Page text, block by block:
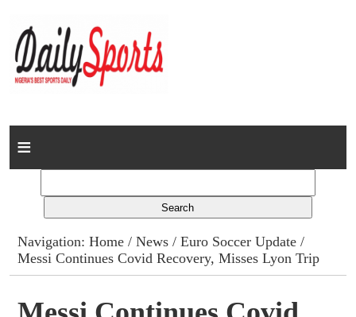
Home
Columns
Advert Rates
Gallery
Navigation:Home /News /Euro Soccer Update /
Messi Continues Covid Recovery, Misses Lyon Trip